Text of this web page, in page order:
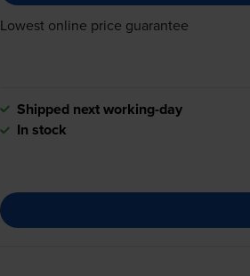
Lowest online price guarantee
Shipped next working-day
In stock